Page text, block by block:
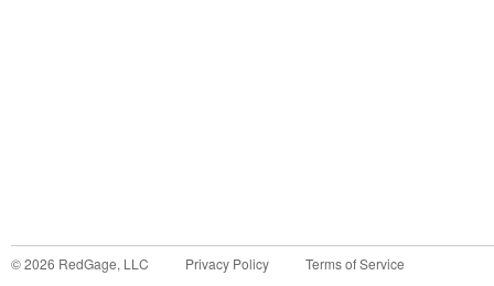
©2026 RedGage, LLC Privacy Policy Terms of Service